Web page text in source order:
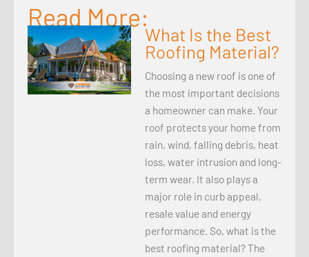
Read More:
What Is the Best
Roofing Material?
Choosing a new roof is one of
the most important decisions
a homeowner can make. Your
roof protects your home from
rain, wind, falling debris, heat
loss, water intrusion and long-
term wear. It also plays a
major role in curb appeal,
resale value and energy
performance. So, what is the
best roofing material? The